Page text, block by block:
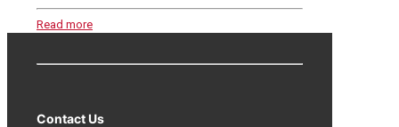
Read more
Contact Us